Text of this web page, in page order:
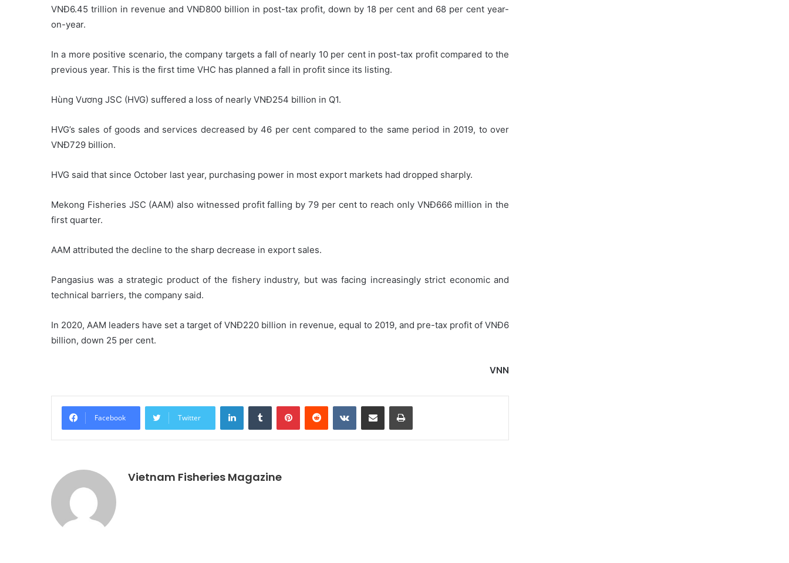
VNĐ6.45 trillion in revenue and VNĐ800 billion in post-tax profit, down by 18 per cent and 68 per cent year-
on-year.
In a more positive scenario, the company targets a fall of nearly 10 per cent in post-tax profit compared to the
previous year. This is the first time VHC has planned a fall in profit since its listing.
Hùng Vương JSC (HVG) suffered a loss of nearly VNĐ254 billion in Q1.
HVG’s sales of goods and services decreased by 46 per cent compared to the same period in 2019, to over
VNĐ729 billion.
HVG said that since October last year, purchasing power in most export markets had dropped sharply.
Mekong Fisheries JSC (AAM) also witnessed profit falling by 79 per cent to reach only VNĐ666 million in the
first quarter.
AAM attributed the decline to the sharp decrease in export sales.
Pangasius was a strategic product of the fishery industry, but was facing increasingly strict economic and
technical barriers, the company said.
In 2020, AAM leaders have set a target of VNĐ220 billion in revenue, equal to 2019, and pre-tax profit of VNĐ6
billion, down 25 per cent.
VNN
Facebook Twitter
LinkedInTumblr PinterestReddit VKontakteShare via Email Print
Vietnam Fisheries Magazine